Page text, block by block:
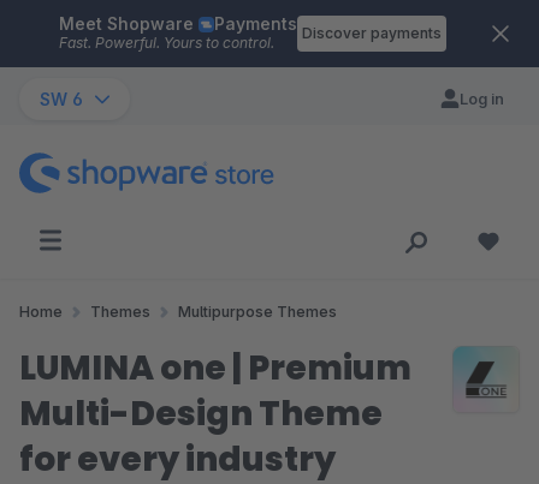
Skip to main content
Meet Shopware Payments
Fast. Powerful. Yours to control.
Discover payments
SW 6 Log in
Home Themes Multipurpose Themes
LUMINA one | Premium
Multi-Design Theme
for every industry